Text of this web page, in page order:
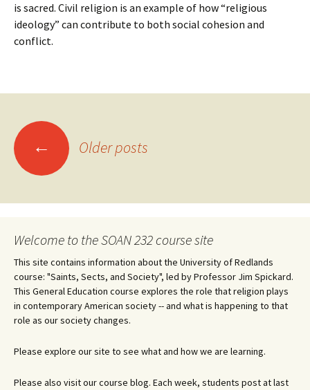
is sacred. Civil religion is an example of how “religious
ideology” can contribute to both social cohesion and
conflict.
Posts
navigation
← Older posts
Welcome to the SOAN 232 course site
This site contains information about the University of Redlands
course: "Saints, Sects, and Society", led by Professor Jim Spickard.
This General Education course explores the role that religion plays
in contemporary American society -- and what is happening to that
role as our society changes.
Please explore our site to see what and how we are learning.
Please also visit our course blog. Each week, students post at last